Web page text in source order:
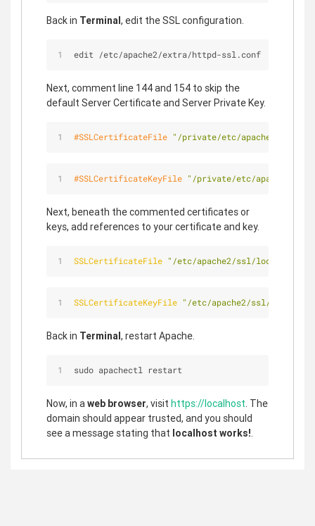
Back in Terminal, edit the SSL configuration.
edit /etc/apache2/extra/httpd-ssl.conf
Next, comment line 144 and 154 to skip the
default Server Certificate and Server Private Key.
#SSLCertificateFile "/private/etc/apache2/
#SSLCertificateKeyFile "/private/etc/apache2/
Next, beneath the commented certificates or
keys, add references to your certificate and key.
SSLCertificateFile "/etc/apache2/ssl/
SSLCertificateKeyFile "/etc/apache2/ssl/
Back in Terminal, restart Apache.
sudo apachectl restart
Now, in aweb browser, visit https://localhost. The
domain should appear trusted, and you should
see a message stating that localhost works!.